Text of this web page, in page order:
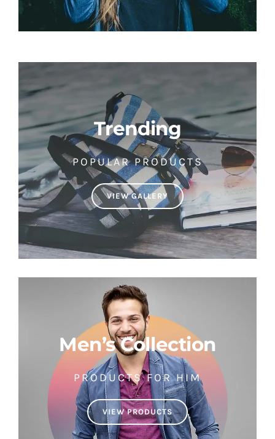
Trending
POPULAR PRODUCTS
VIEW GALLERY
Men’s Collection
PRODUCTS FOR HIM
VIEW PRODUCTS